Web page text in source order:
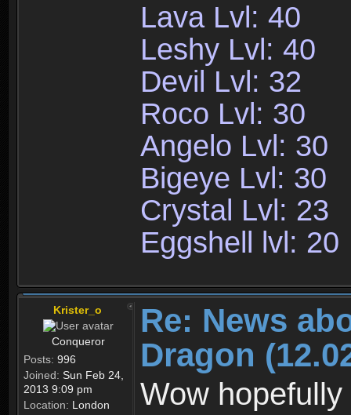
Lava Lvl: 40
Leshy Lvl: 40
Devil Lvl: 32
Roco Lvl: 30
Angelo Lvl: 30
Bigeye Lvl: 30
Crystal Lvl: 23
Eggshell lvl: 20
Krister_o
Conqueror
Posts: 996
Joined: Sun Feb 24,
2013 9:09 pm
Location: London
Re: News
Dragon
Wow